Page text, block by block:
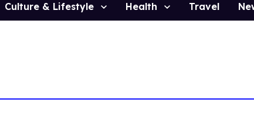
Culture & Lifestyle Health Travel